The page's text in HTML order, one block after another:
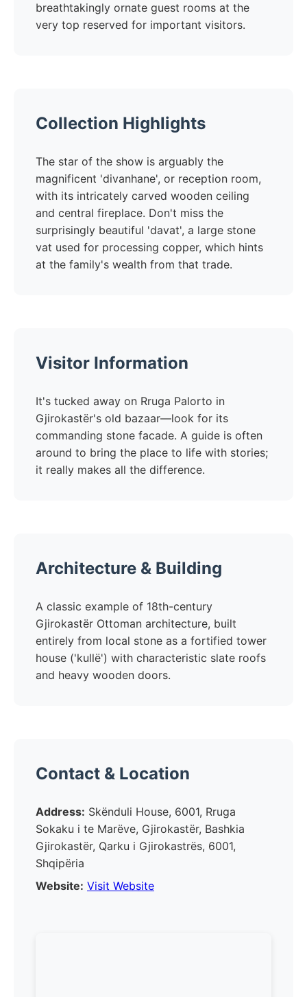
breathtakingly ornate guest rooms at the
very top reserved for important visitors.
Collection Highlights
The star of the show is arguably the
magnificent 'divanhane', or reception room,
with its intricately carved wooden ceiling
and central fireplace. Don't miss the
surprisingly beautiful 'davat', a large stone
vat used for processing copper, which hints
at the family's wealth from that trade.
Visitor Information
It's tucked away on Rruga Palorto in
Gjirokastër's old bazaar—look for its
commanding stone facade. A guide is often
around to bring the place to life with stories;
it really makes all the difference.
Architecture & Building
A classic example of 18th-century
Gjirokastër Ottoman architecture, built
entirely from local stone as a fortified tower
house ('kullë') with characteristic slate roofs
and heavy wooden doors.
Contact & Location
Address: Skënduli House, 6001, Rruga
Sokaku i te Marëve, Gjirokastër, Bashkia
Gjirokastër, Qarku i Gjirokastrës, 6001,
Shqipëria
Website: Visit Website